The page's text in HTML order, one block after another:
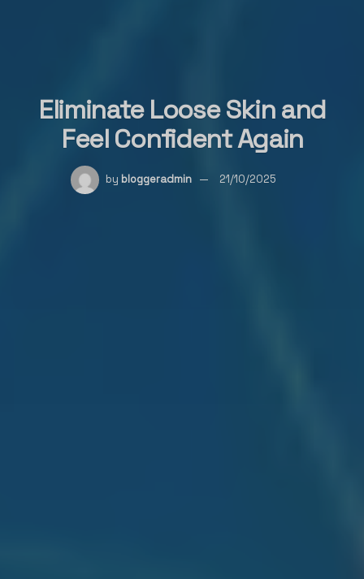
Eliminate Loose Skin and
Feel Confident Again
by bloggeradmin 21/10/2025